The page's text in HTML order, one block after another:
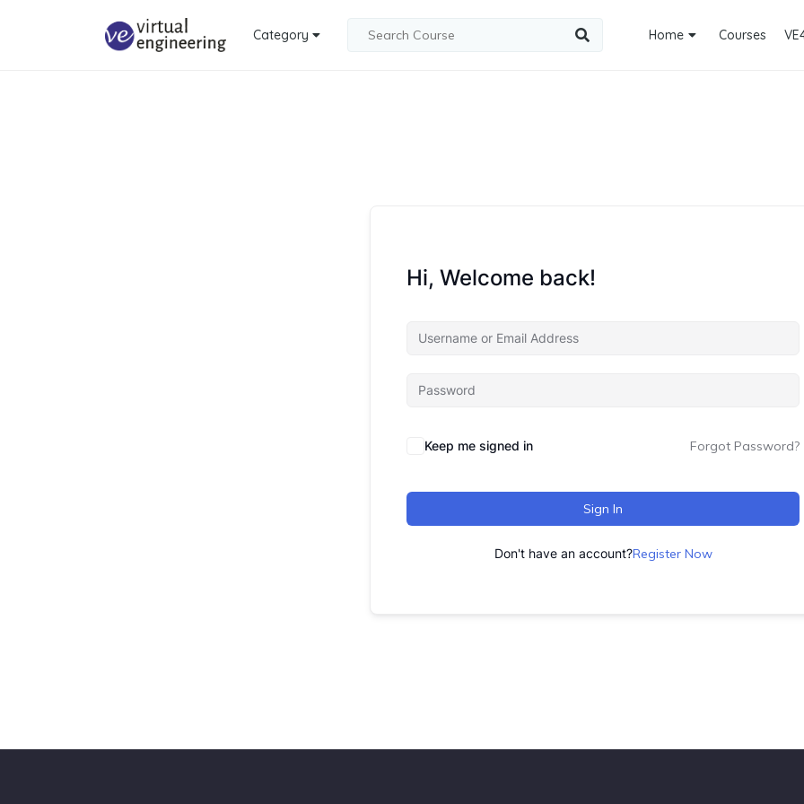
Category Home Courses
Hi, Welcome back!
Keep me signed in Forgot Password?
Sign In
Don't have an account?Register Now